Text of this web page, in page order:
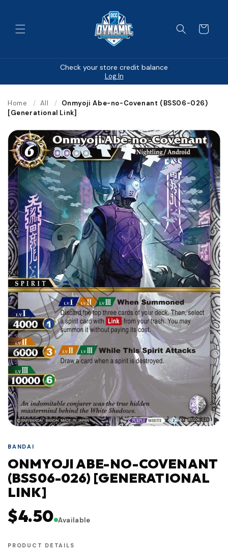
Cart
Check your store credit balance
Log In
Home / All / Onmyoji Abe-no-Covenant (BSS06-026)
[Generational Link]
BANDAI
ONMYOJI ABE-NO-COVENANT
(BSS06-026) [GENERATIONAL
LINK]
$4.50 Available
PRODUCT DETAILS